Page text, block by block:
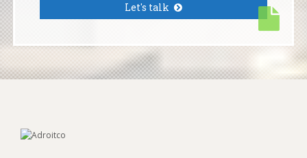
Let's talk